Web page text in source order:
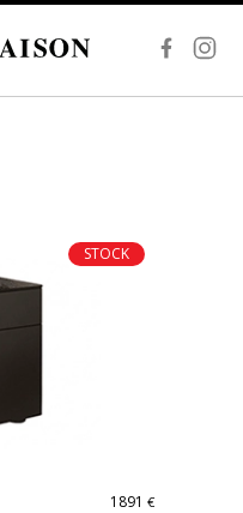
STOCK
1891 €